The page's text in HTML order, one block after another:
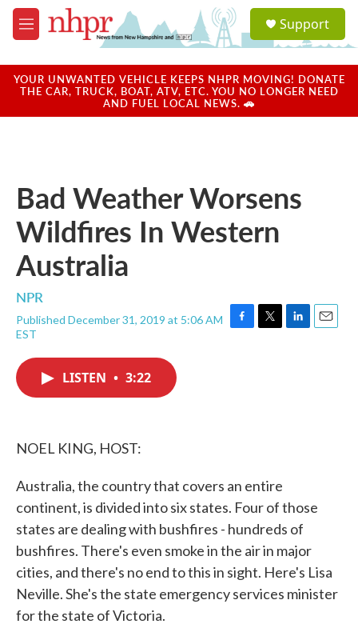
Skip to main content
M
e
u
a
u
Support
YOUR UNWANTED VEHICLE KEEPS NHPR MOVING! DONATE
THE CAR, TRUCK, BOAT, ATV, ETC. YOU NO LONGER NEED
AND FUEL LOCAL NEWS. 🚗
Bad Weather Worsens
Wildfires In Western
Australia
NPR
Published December 31, 2019 at 5:06 AM
EST
F
T
L
E
LISTEN • 3:22
NOEL KING, HOST:
Australia, the country that covers an entire
continent, is divided into six states. Four of those
states are dealing with bushfires - hundreds of
bushfires. There's even smoke in the air in major
cities, and there's no end to this in sight. Here's Lisa
Neville. She's the state emergency services minister
for the state of Victoria.